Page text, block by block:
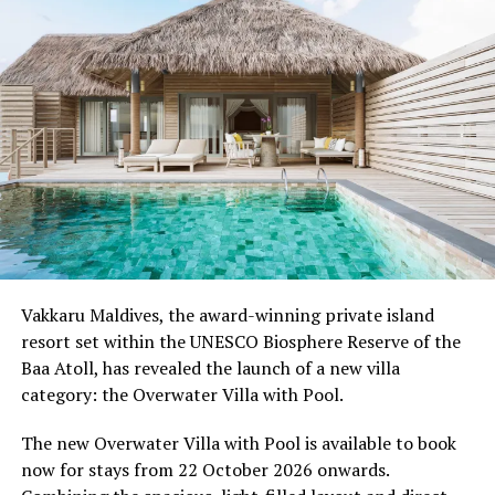
Moving Together, a relaxed community jog along the
Water Villa Jetty, celebrating the wellbeing that comes
from sharing experiences with others.
Programme of activities as follows for the World
Wellness Weekend:
Friday, 18th September 2026
08.00 – Complimentary Morning Yoga
Yoga Pavilion
the peaceful sounds of the ocean.
11.00 – Mental Wellbeing and Stress Management
Workshop
Led by Dr Lim Xiang Jun, visiting practitioner at
Milaidhoo. A Modern Traditional Doctor, Dr. Lim
Vakkaru Maldives, the award-winning private island
resort set within the UNESCO Biosphere Reserve of the
Baa Atoll, has revealed the launch of a new villa
category: the Overwater Villa with Pool.
The new Overwater Villa with Pool is available to book
now for stays from 22 October 2026 onwards.